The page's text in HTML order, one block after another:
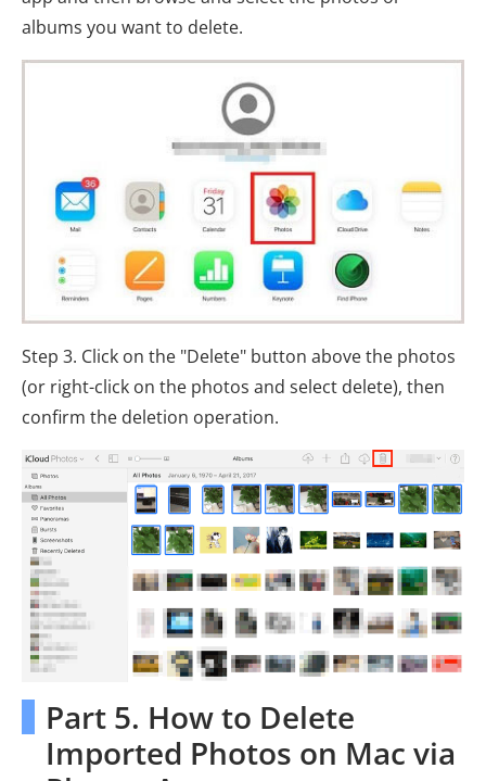
albums you want to delete.
Step 3. Click on the "Delete" button above the photos
(or right-click on the photos and select delete), then
confirm the deletion operation.
Part 5. How to Delete
Imported Photos on Mac via